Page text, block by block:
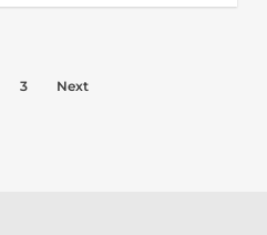
3 Next